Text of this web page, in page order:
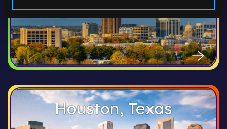
Houston, Texas